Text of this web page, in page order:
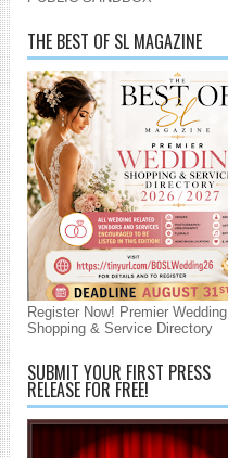
THE BEST OF SL MAGAZINE
Register Now! Premier Wedding
Shopping & Service Directory
SUBMIT YOUR FIRST PRESS
RELEASE FOR FREE!